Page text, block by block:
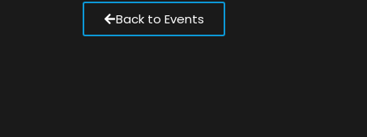
Back to Events